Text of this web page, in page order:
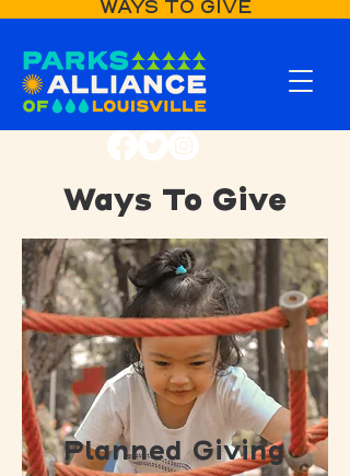
WAYS TO GIVE
Ways To Give
Planned Giving